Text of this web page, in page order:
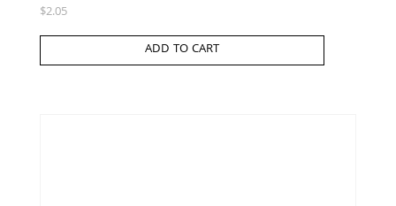
$2.05
ADD TO CART